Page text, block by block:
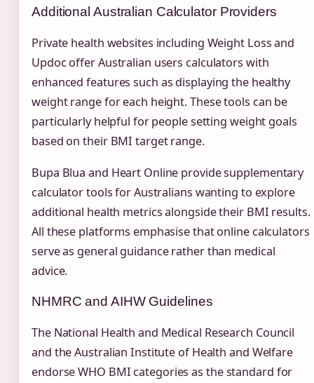
Additional Australian Calculator Providers
Private health websites including Weight Loss and
Updoc offer Australian users calculators with
enhanced features such as displaying the healthy
weight range for each height. These tools can be
particularly helpful for people setting weight goals
based on their BMI target range.
Bupa Blua and Heart Online provide supplementary
calculator tools for Australians wanting to explore
additional health metrics alongside their BMI results.
All these platforms emphasise that online calculators
serve as general guidance rather than medical
advice.
NHMRC and AIHW Guidelines
The National Health and Medical Research Council
and the Australian Institute of Health and Welfare
endorse WHO BMI categories as the standard for